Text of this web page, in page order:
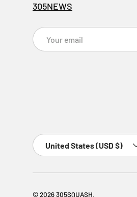
305NEWS
Email
Country/Region
United States (USD $)
© 2026305SQUASH.